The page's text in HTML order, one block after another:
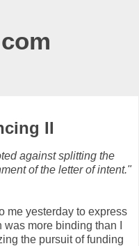
II
against splitting the
of the letter of intent."
me yesterday to express
more binding than I
the pursuit of funding